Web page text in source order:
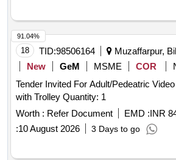
18 TID:98506164
Muzaffarpur,
New
GeM MSME COR
Tender Invited For Adult/Pedeatric Video
with Trolley Quantity: 1
Worth : Refer Document EMD :INR
:10 August 2026 3 Days to go
91.04%